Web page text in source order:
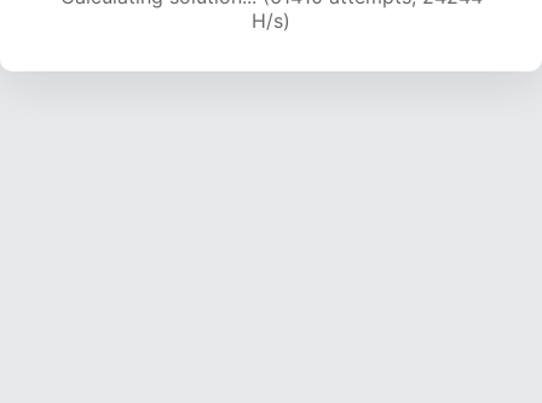
H/s)